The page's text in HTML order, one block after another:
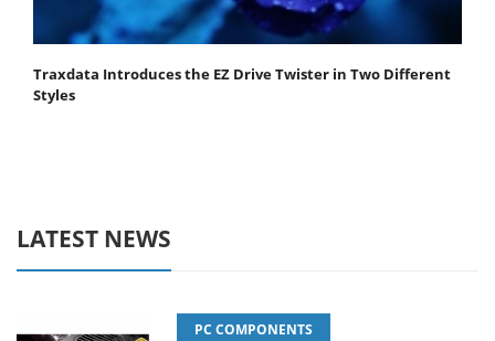
Traxdata Introduces the EZ Drive Twister in Two Different
Styles
LATEST NEWS
PC COMPONENTS